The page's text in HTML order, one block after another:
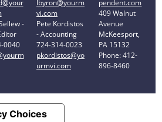
-
0040
lbyron@yourm
vi.com
Pete Kordistos
- Accounting
724-314-0023
pkordistos@yo
urmvi.com
pendent.com
409 Walnut
Avenue
McKeesport,
PA 15132
Phone: 412-
896-8460
Choices